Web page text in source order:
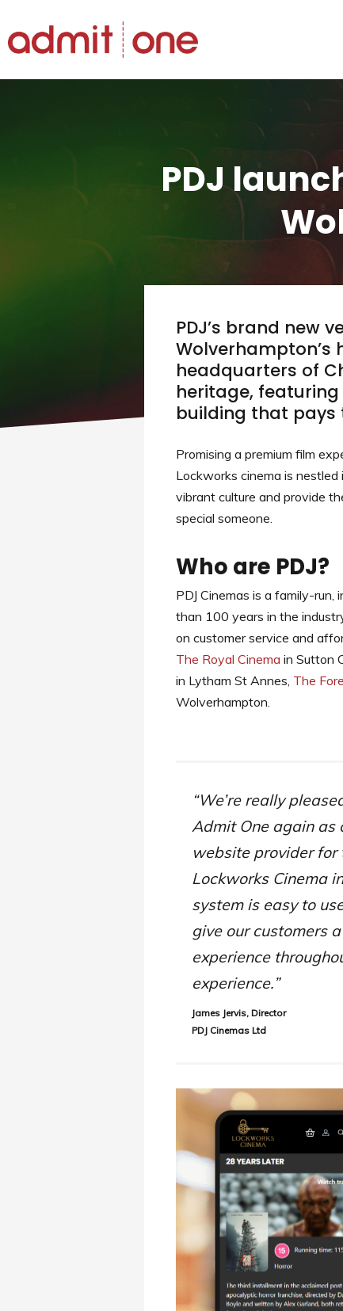
Hopp
PDJ
PDJ’s brand new
Wolverhampton’s
headquarters of
heritage,
building that pays
Promising a premium film
Lockworks cinema is
vibrant culture and provide
special someone.
Who are PDJ?
PDJ Cinemas is a family-
than 100 years in the
on customer service and
The Royal Cinema in Sutton
in Lytham St Annes, The
Wolverhampton.
“We’re really
Admit One again as
website provider for
Lockworks Cinema
system is easy to
give our customers
experience
experience.”
James Jervis, Director
PDJ Cinemas Ltd